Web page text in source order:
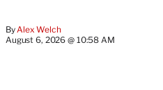
By Alex Welch
August 6, 2026 @ 10:58 AM